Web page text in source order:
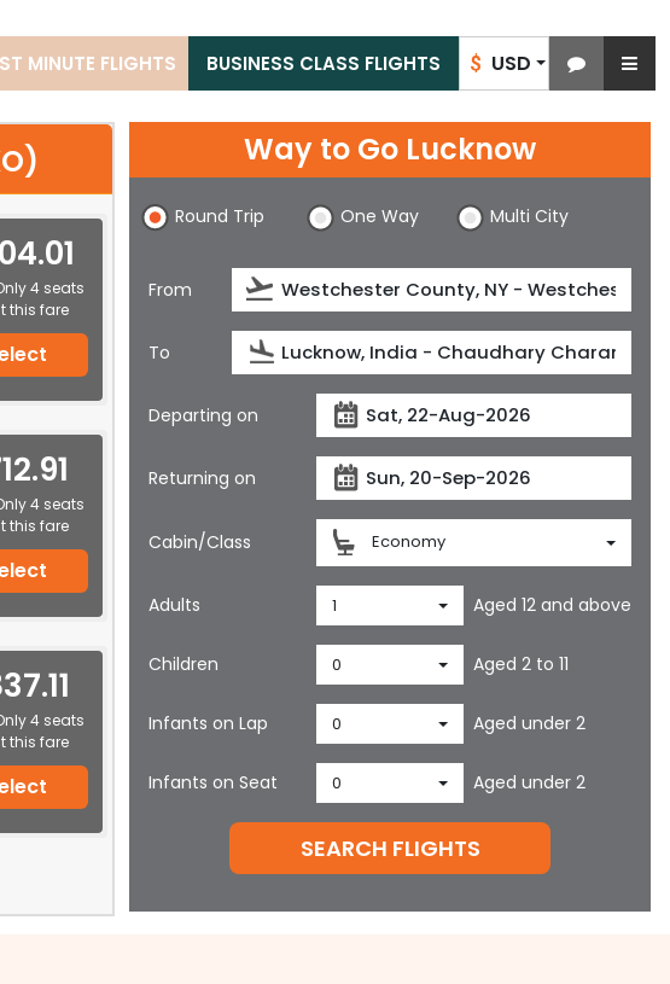
$ USD
MINUTE FLIGHTS BUSINESS CLASS FLIGHTS
4 seats
this fare
4 seats
this fare
4 seats
this fare
Way to Go Lucknow
Round Trip One Way Multi City
From
To
Departing on
Returning on
Cabin/Class Economy
Adults 1 Aged 12 and above
Children 0 Aged 2 to 11
Infants on Lap 0 Aged under 2
Infants on Seat 0 Aged under 2
SEARCH FLIGHTS